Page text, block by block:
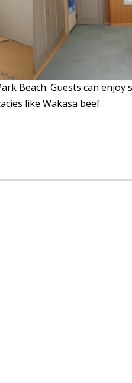
Beach. Guests can enjoy
like Wakasa beef.